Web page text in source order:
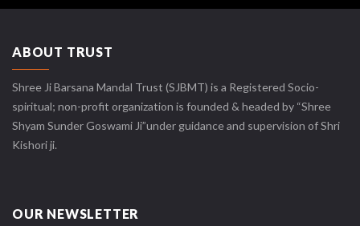
ABOUT TRUST
Shree Ji Barsana Mandal Trust (SJBMT) is a Registered Socio-
spiritual; non-profit organization is founded & headed by “Shree
Shyam Sunder Goswami Ji”under guidance and supervision of Shri
Kishori ji.
OUR NEWSLETTER